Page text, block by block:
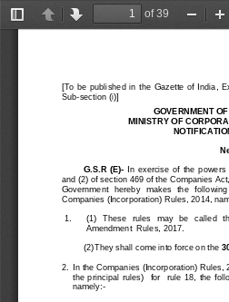
TogglePreviousNext
of 39
Zoom
[To  be  published  in  the  Gazette  of  India,
Sub-section (i)]
GOVERNMENT
MINISTRY OF
G.S.R  (E)- In  exercise  of  the  powers
and (2) of section 469 of the Companies
Government   hereby   makes   the
Companies (Incorporation) Rules, 2014,
1. (1)
These   rules   may   be   called
Amendment  Rules, 2017.
(2) They shall come into force on the
2. In the Companies (Incorporation) Rules,
the  principal  rules)
for rule  18,  the
namely:-